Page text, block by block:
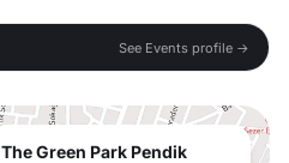
See Events profile →
The Green Park Pendik